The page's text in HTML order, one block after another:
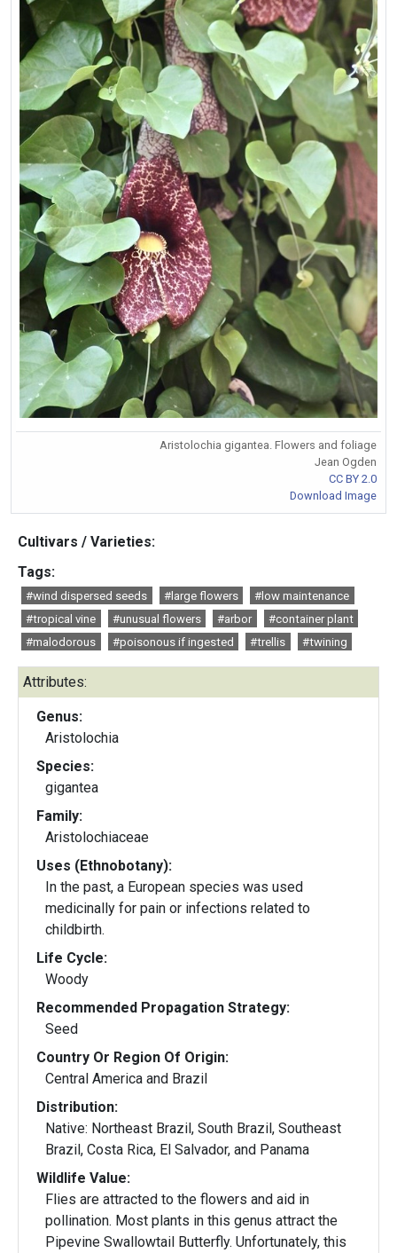
Aristolochia gigantea. Flowers and foliage
Jean Ogden
CC BY 2.0
Download Image
Cultivars / Varieties:
Tags:
#wind dispersed seeds #large flowers
#low maintenance
#tropical vine
#unusual flowers #arbor
#container plant
#malodorous
#poisonous if ingested #trellis #twining
Attributes:
Genus:
Aristolochia
Species:
gigantea
Family:
Aristolochiaceae
Uses (Ethnobotany):
In the past, a European species was used
medicinally for pain or infections related to
childbirth.
Life Cycle:
Woody
Recommended Propagation Strategy:
Seed
Country Or Region Of Origin:
Central America and Brazil
Distribution:
Native: Northeast Brazil, South Brazil, Southeast
Brazil, Costa Rica, El Salvador, and Panama
Wildlife Value:
Flies are attracted to the flowers and aid in
pollination. Most plants in this genus attract the
Pipevine Swallowtail Butterfly. Unfortunately, this